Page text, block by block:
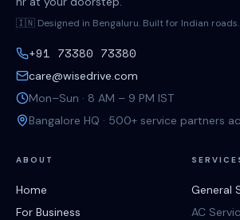
🇮🇳 Designed in Bengaluru. Built for Indian roads.
+91 73380 73380
care@wisedrive.com
Mon–Sun · 8 AM – 9 PM IST
Bangalore HQ · 500+ service partners
ABOUT
Home
For Business
General
AC